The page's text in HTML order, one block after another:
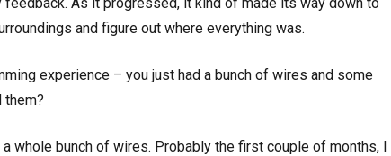
and figure out where everything was.
experience – you just had a bunch of wires and some
them?
whole bunch of wires. Probably the first couple of months, I